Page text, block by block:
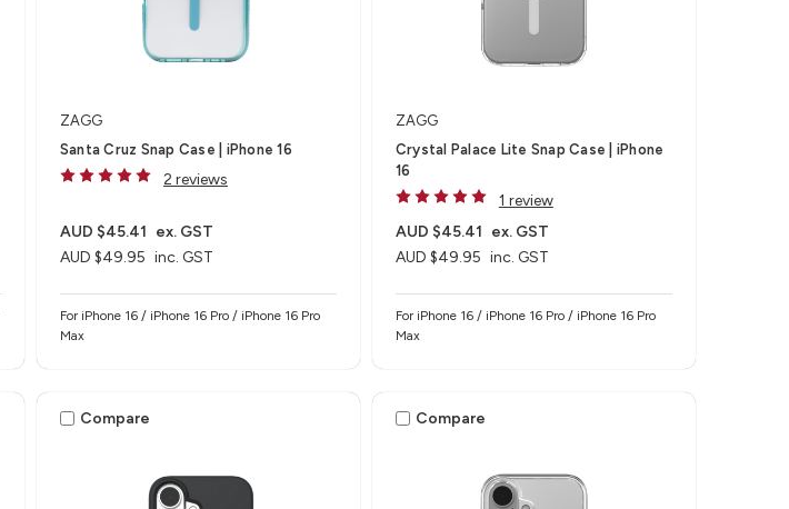
ZAGG
Santa Cruz Snap Case | iPhone 16
2 reviews
AUD $49.95 inc. GST
AUD $45.41 ex. GST
For iPhone 16 / iPhone 16 Pro / iPhone 16 Pro
Max
ZAGG
Crystal Palace Lite Snap Case | iPhone
16
1 review
AUD $49.95 inc. GST
AUD $45.41 ex. GST
For iPhone 16 / iPhone 16 Pro / iPhone 16 Pro
Max
Compare Compare